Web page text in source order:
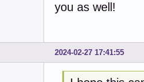
you as well!
2024-02-27 17:41:55